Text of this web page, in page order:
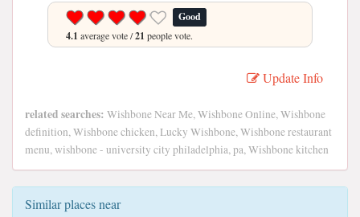
Good
4.1 average vote /21 people vote.
Update Info
related searches: Wishbone Near Me, Wishbone Online, Wishbone
definition, Wishbone chicken, Lucky Wishbone, Wishbone restaurant
menu, wishbone - university city philadelphia, pa, Wishbone kitchen
Similar places near